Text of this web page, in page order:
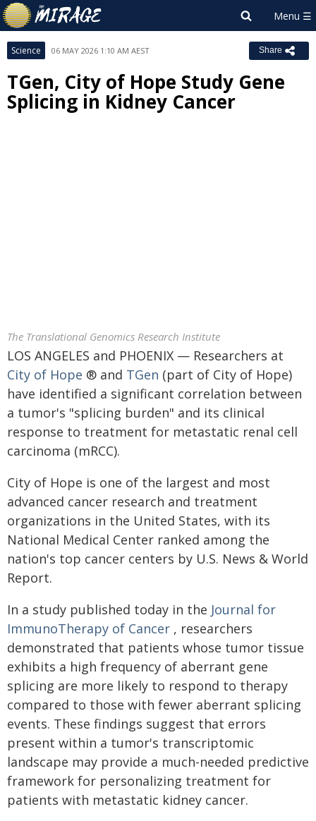
Science 06 MAY 2026 1:10 AM AEST Share
TGen, City of Hope Study Gene
Splicing in Kidney Cancer
The Translational Genomics Research Institute
LOS ANGELES and PHOENIX — Researchers at
City of Hope ® and TGen (part of City of Hope)
have identified a significant correlation between
a tumor's "splicing burden" and its clinical
response to treatment for metastatic renal cell
carcinoma (mRCC).
City of Hope is one of the largest and most
advanced cancer research and treatment
organizations in the United States, with its
National Medical Center ranked among the
nation's top cancer centers by U.S. News & World
Report.
In a study published today in the Journal for
ImmunoTherapy of Cancer , researchers
demonstrated that patients whose tumor tissue
exhibits a high frequency of aberrant gene
splicing are more likely to respond to therapy
compared to those with fewer aberrant splicing
events. These findings suggest that errors
present within a tumor's transcriptomic
landscape may provide a much-needed predictive
framework for personalizing treatment for
patients with metastatic kidney cancer.